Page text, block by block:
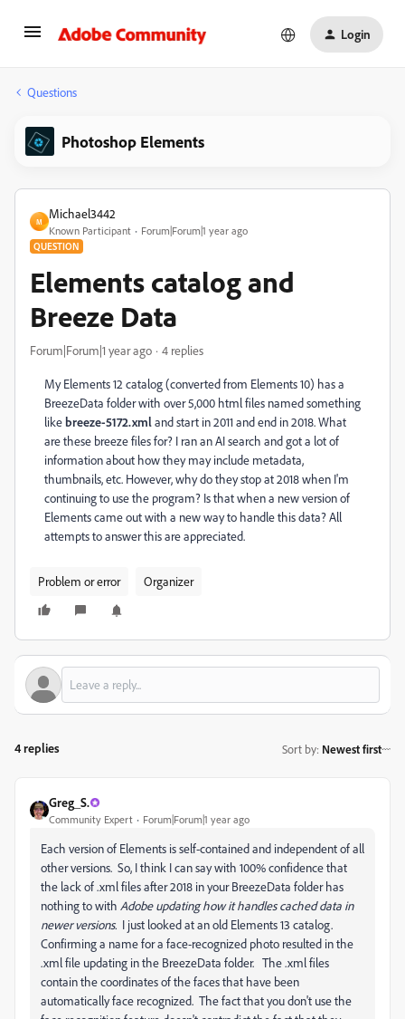
Login
Questions
Photoshop Elements
M
Michael3442
Known Participant Forum|Forum|1 year ago
QUESTION
Elements catalog and
Breeze Data
Forum|Forum|1 year ago 4 replies
My Elements 12 catalog (converted from Elements 10) has a
BreezeData folder with over 5,000 html files named something
likebreeze-5172.xmland start in 2011 and end in 2018. What
are these breeze files for? I ran an AI search and got a lot of
information about how they may include metadata,
thumbnails, etc. However, why do they stop at 2018 when I'm
continuing to use the program? Is that when a new version of
Elements came out with a new way to handle this data? All
attempts to answer this are appreciated.
Problem or error Organizer
4 replies Sort by: Newest first
Greg_S.
Community Expert Forum|Forum|1 year ago
Each version of Elements is self-contained and independent of all
other versions. So, I think I can say with 100% confidence that
the lack of .xml files after 2018 in your BreezeData folder has
nothing to with Adobe updating how it handles cached data in
newer versions. I just looked at an old Elements 13 catalog.
Confirming a name for a face-recognized photo resulted in the
.xml file updating in the BreezeData folder. The .xml files
contain the coordinates of the faces that have been
automatically face recognized. The fact that you don't use the